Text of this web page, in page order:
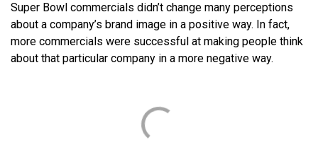
Super Bowl commercials didn’t change many perceptions
about a company’s brand image in a positive way. In fact,
more commercials were successful at making people think
about that particular company in a more negative way.